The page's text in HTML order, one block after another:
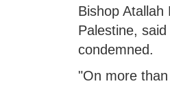
Bishop
Palestine,
condemned.
"On more